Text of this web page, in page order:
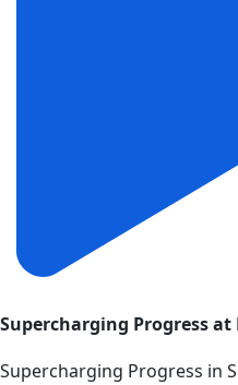
Supercharging Progress at
Supercharging Progress in